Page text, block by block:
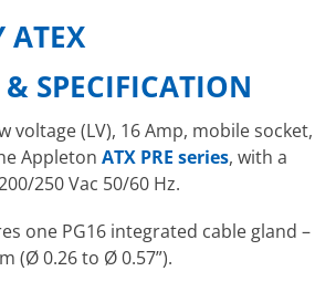
ATEX
& SPECIFICATION
voltage (LV), 16 Amp, mobile socket,
Appleton ATX PRE series, with a
250 Vac 50/60 Hz.
one PG16 integrated cable gland –
(Ø 0.26 to Ø 0.57”).